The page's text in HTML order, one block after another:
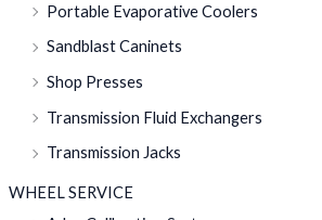
Portable Evaporative Coolers
Sandblast Caninets
Shop Presses
Transmission Fluid Exchangers
Transmission Jacks
WHEEL SERVICE